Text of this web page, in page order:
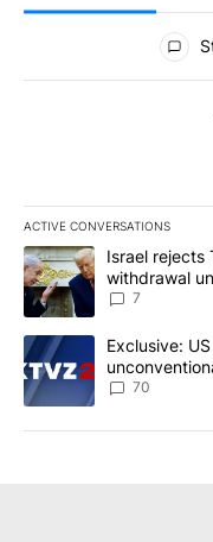
All Comments
ACTIVE CONVERSATIONS
The following is a list of
A trending article titled
Israel rejects
withdrawal
7
A trending article titled
Exclusive:
70